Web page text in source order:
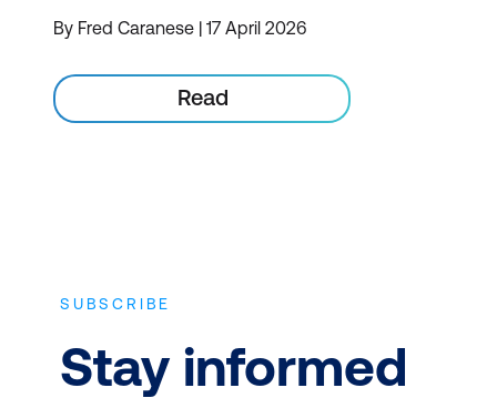
By Fred Caranese | 17 April 2026
Read
SUBSCRIBE
Stay informed